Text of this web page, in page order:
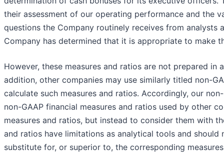
their assessment of our operating performance and the
questions the Company routinely receives from
Company has determined that it is appropriate to make
However, these measures and ratios are not prepared in
addition, other companies may use similarly titled non-
calculate such measures and ratios. Accordingly, our
non-GAAP financial measures and ratios used by other
measures and ratios, but instead to consider them with
and ratios have limitations as analytical tools and
substitute for, or superior to, the corresponding